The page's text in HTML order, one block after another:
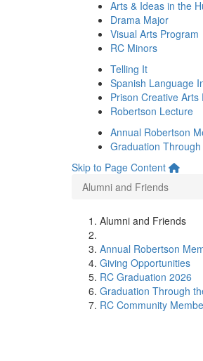
Arts & Ideas in the
Drama Major
Visual Arts Program
RC Minors
Telling It
Spanish Language
Prison Creative Arts
Robertson Lecture
Annual Robertson
Graduation
Skip to Page Content
Alumni and Friends
Alumni and Friends
Annual Robertson
Giving Opportunities
RC Graduation 2026
Graduation Through
RC Community